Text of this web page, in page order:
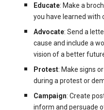
Educate: Make a
you have learned with
Advocate: Send a
cause and include a
vision of a better
Protest: Make signs
during a protest or
Campaign: Create
inform and persuade